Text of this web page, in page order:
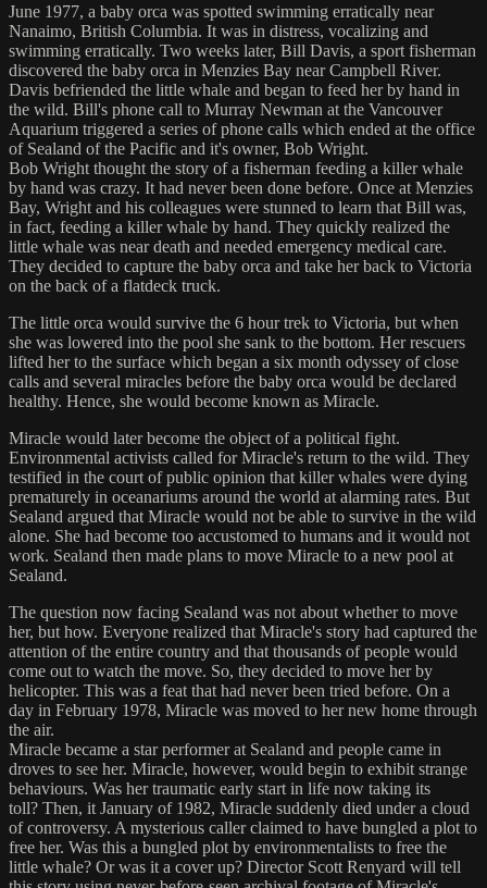
June 1977, a baby orca was spotted swimming erratically near
Nanaimo, British Columbia. It was in distress, vocalizing and
swimming erratically. Two weeks later, Bill Davis, a sport fisherman
discovered the baby orca in Menzies Bay near Campbell River.
Davis befriended the little whale and began to feed her by hand in
the wild. Bill's phone call to Murray Newman at the Vancouver
Aquarium triggered a series of phone calls which ended at the office
of Sealand of the Pacific and it's owner, Bob Wright.
Bob Wright thought the story of a fisherman feeding a killer whale
by hand was crazy. It had never been done before. Once at Menzies
Bay, Wright and his colleagues were stunned to learn that Bill was,
in fact, feeding a killer whale by hand. They quickly realized the
little whale was near death and needed emergency medical care.
They decided to capture the baby orca and take her back to Victoria
on the back of a flatdeck truck.
The little orca would survive the 6 hour trek to Victoria, but when
she was lowered into the pool she sank to the bottom. Her rescuers
lifted her to the surface which began a six month odyssey of close
calls and several miracles before the baby orca would be declared
healthy. Hence, she would become known as Miracle.
Miracle would later become the object of a political fight.
Environmental activists called for Miracle's return to the wild. They
testified in the court of public opinion that killer whales were dying
prematurely in oceanariums around the world at alarming rates. But
Sealand argued that Miracle would not be able to survive in the wild
alone. She had become too accustomed to humans and it would not
work. Sealand then made plans to move Miracle to a new pool at
Sealand.
The question now facing Sealand was not about whether to move
her, but how. Everyone realized that Miracle's story had captured the
attention of the entire country and that thousands of people would
come out to watch the move. So, they decided to move her by
helicopter. This was a feat that had never been tried before. On a
day in February 1978, Miracle was moved to her new home through
the air.
Miracle became a star performer at Sealand and people came in
droves to see her. Miracle, however, would begin to exhibit strange
behaviours. Was her traumatic early start in life now taking its
toll? Then, it January of 1982, Miracle suddenly died under a cloud
of controversy. A mysterious caller claimed to have bungled a plot to
free her. Was this a bungled plot by environmentalists to free the
little whale? Or was it a cover up? Director Scott Renyard will tell